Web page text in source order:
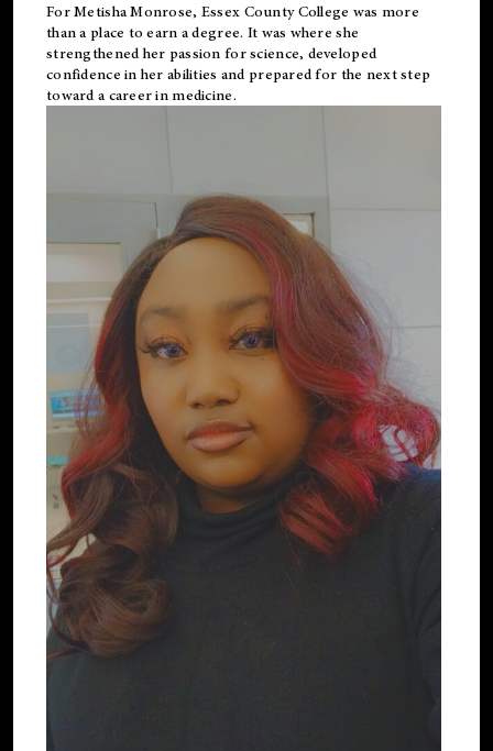
For Metisha Monrose, Essex County College was more
than a place to earn a degree. It was where she
strengthened her passion for science, developed
confidence in her abilities and prepared for the next step
toward a career in medicine.